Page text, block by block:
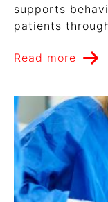
supports
patients
Read more